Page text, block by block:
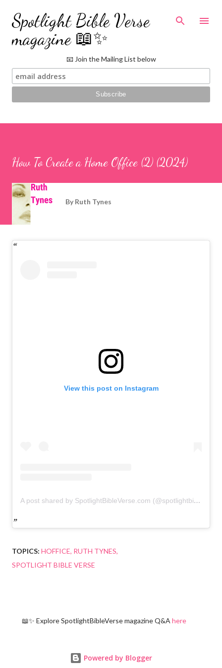
Skip to main content
Spotlight Bible Verse
magazine 📖✨
📧 Join the Mailing List below
How To Create a Home Office (2) (2024)
By Ruth Tynes
View this post on Instagram
A post shared by SpotlightBibleVerse.com (@spotlightbibleverse)
TOPICS: HOFFICE RUTH TYNES
SPOTLIGHT BIBLE VERSE
📖✨ Explore SpotlightBibleVerse magazine Q&A here
Powered by Blogger